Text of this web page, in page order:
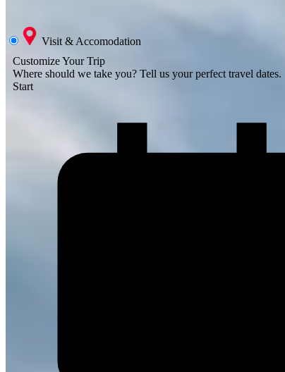
Visit & Accomodation
Customize Your Trip
Where should we take you? Tell us your perfect travel dates.
Start